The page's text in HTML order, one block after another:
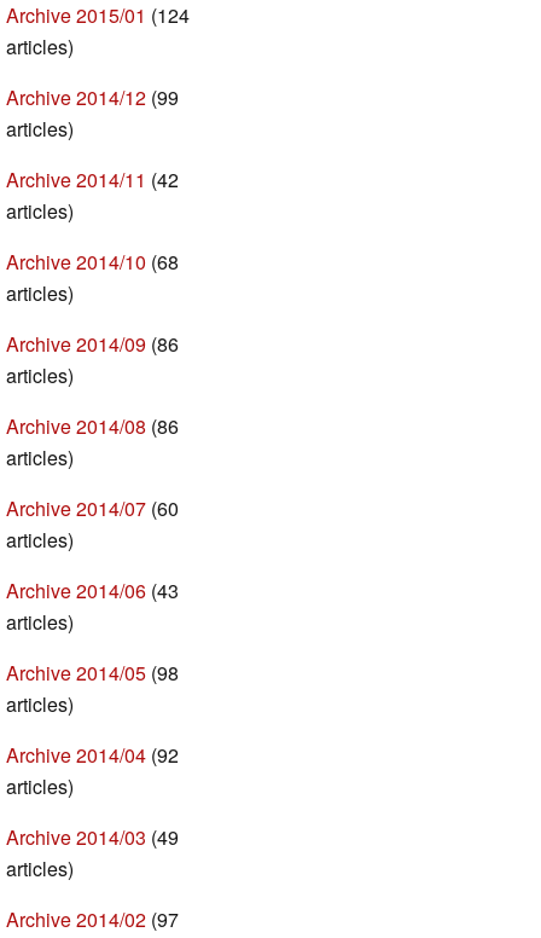
Archive 2015/01 (124
articles)
Archive 2014/12 (99
articles)
Archive 2014/11 (42
articles)
Archive 2014/10 (68
articles)
Archive 2014/09 (86
articles)
Archive 2014/08 (86
articles)
Archive 2014/07 (60
articles)
Archive 2014/06 (43
articles)
Archive 2014/05 (98
articles)
Archive 2014/04 (92
articles)
Archive 2014/03 (49
articles)
Archive 2014/02 (97